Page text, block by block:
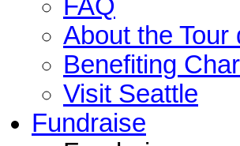
FAQ
About the Tour
Benefiting
Visit Seattle
Fundraise